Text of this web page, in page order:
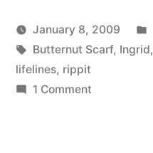
Posted
by
Scattered
Thinker
January 8, 2009
Tags:
Butternut Scarf, Ingrid,
lifelines, rippit
1 Commenton